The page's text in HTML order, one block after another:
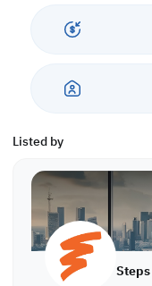
Listed by
Payment Plan:
20% Down Payment
3-Year Installment
Property Description:
•Living Area
•Dining Area
•2 Master Bedroom with
•Guest Toilet
•Fully fitted Open
•Big Balcony
•Central Air Conditioned